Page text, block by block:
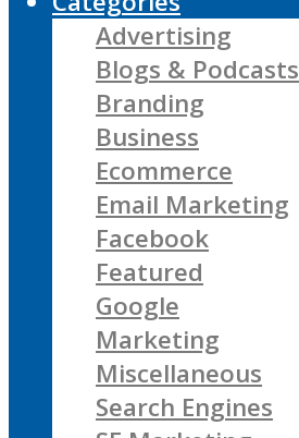
Advertising
Blogs & Podcasts
Branding
Business
Ecommerce
Email Marketing
Facebook
Featured
Google
Marketing
Miscellaneous
Search Engines